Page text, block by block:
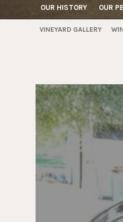
OUR HISTORY OUR
VINEYARD GALLERY